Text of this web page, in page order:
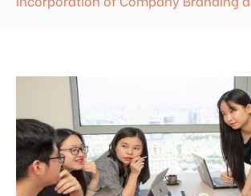
PROFILE BACKLINKS
NICHE EDIT LINKS SERVICE
Press Release Links